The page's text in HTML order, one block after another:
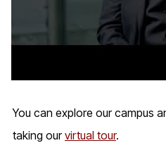
You can explore our campus
taking ourvirtual tour.